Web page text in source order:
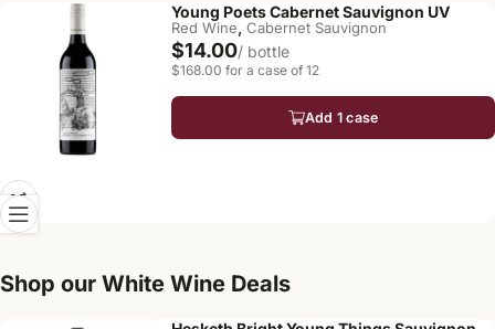
Young Poets Cabernet Sauvignon UV
Red Wine, Cabernet Sauvignon
$14.00/ bottle
$168.00 for a case of 12
Add 1 case
Shop our White Wine Deals